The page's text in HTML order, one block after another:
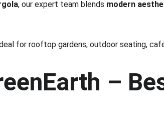
, our expert team blends modern
for rooftop gardens, outdoor seating,
–